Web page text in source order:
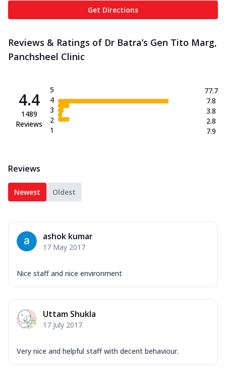
Get Directions
Reviews & Ratings of Dr Batra’s Gen Tito Marg,
Panchsheel Clinic
4.4
1489
Reviews
5
4
3
2
1
77.7
7.8
3.8
2.8
7.9
Reviews
Newest Oldest
ashok kumar
17 May 2017
Nice staff and nice environment
Uttam Shukla
17 July 2017
Very nice and helpful staff with decent behaviour.